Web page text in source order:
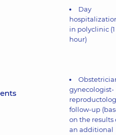
Day
in polyclinic (1
hour)
gynecologist-
follow-up
on the results
an additional